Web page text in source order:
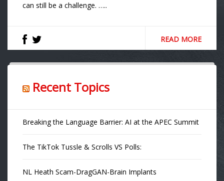
can still be a challenge. …..
READ MORE
Recent Topics
Breaking the Language Barrier: AI at the APEC Summit
The TikTok Tussle & Scrolls VS Polls:
NL Heath Scam-DragGAN-Brain Implants